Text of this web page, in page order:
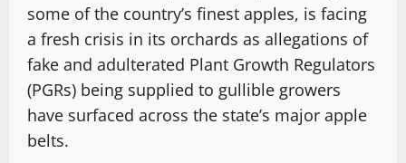
some of the country’s finest apples, is facing
a fresh crisis in its orchards as allegations of
fake and adulterated Plant Growth Regulators
(PGRs) being supplied to gullible growers
have surfaced across the state’s major apple
belts.